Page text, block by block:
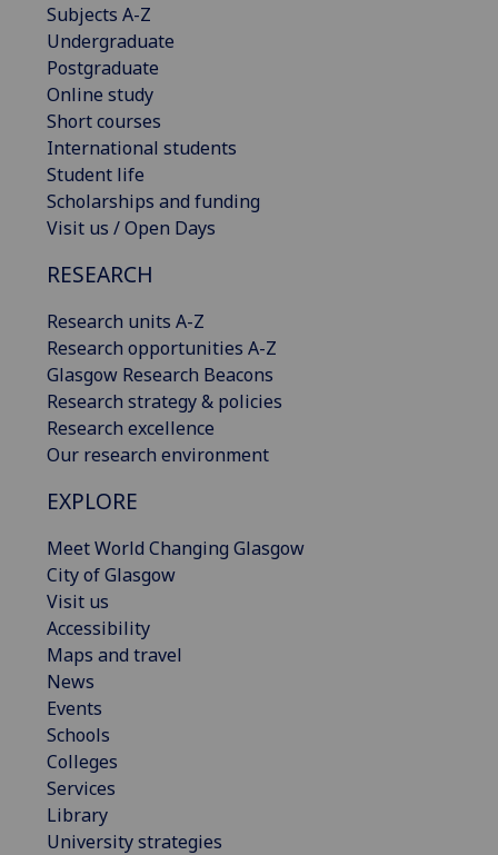
Subjects A-Z
Undergraduate
Postgraduate
Online study
Short courses
International students
Student life
Scholarships and funding
Visit us / Open Days
RESEARCH
Research units A-Z
Research opportunities A-Z
Glasgow Research Beacons
Research strategy & policies
Research excellence
Our research environment
EXPLORE
Meet World Changing Glasgow
City of Glasgow
Visit us
Accessibility
Maps and travel
News
Events
Schools
Colleges
Services
Library
University strategies